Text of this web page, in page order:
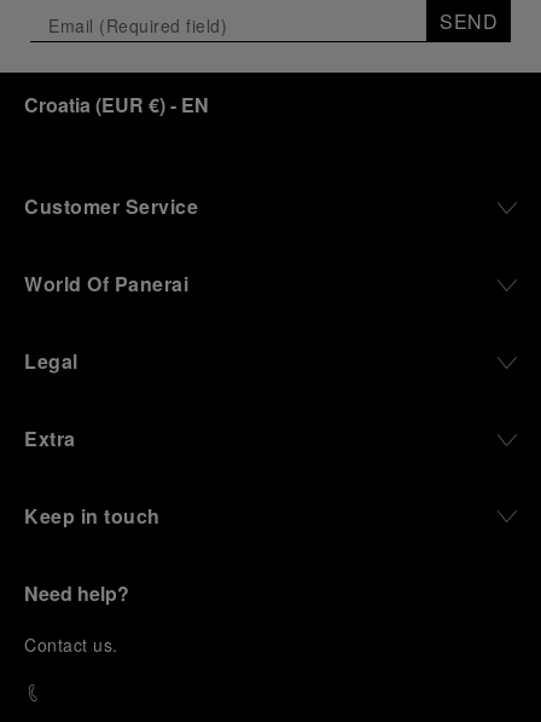
SEND
Croatia (EUR €)- EN
Customer Service
World Of Panerai
Legal
Extra
Keep in touch
Need help?
Contact us.